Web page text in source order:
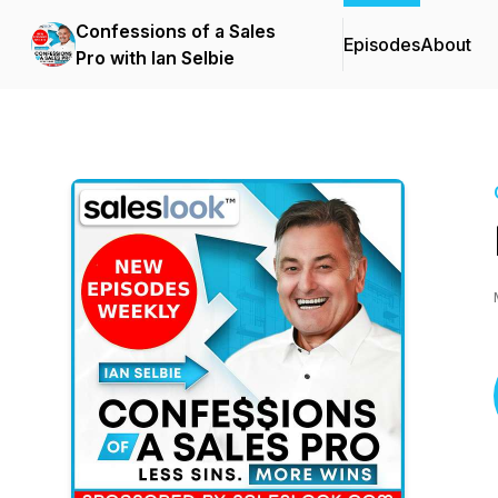
Confessions of a Sales
Pro with Ian Selbie
EpisodesAbout